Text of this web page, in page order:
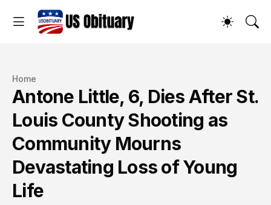
Home
Antone Little, 6, Dies After St.
Louis County Shooting as
Community Mourns
Devastating Loss of Young
Life